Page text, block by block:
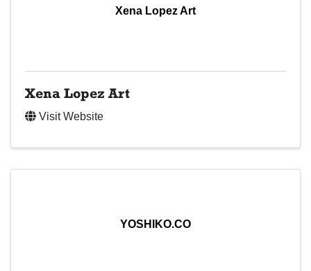
Xena Lopez Art
Xena Lopez Art
Visit Website
YOSHIKO.CO